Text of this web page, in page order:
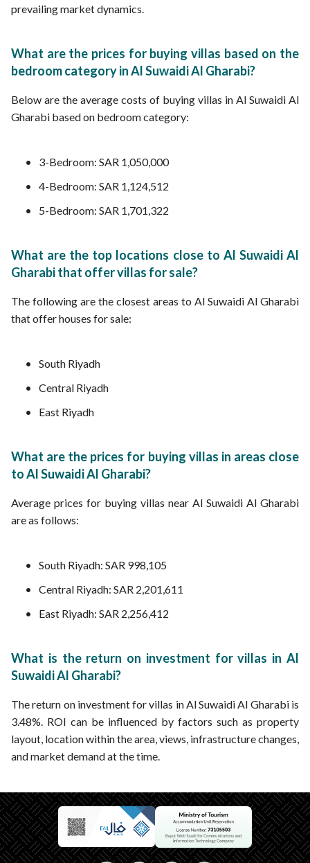
prevailing market dynamics.
What are the prices for buying villas based on the
bedroom category in Al Suwaidi Al Gharabi?
Below are the average costs of buying villas in Al Suwaidi Al
Gharabi based on bedroom category:
3-Bedroom: SAR 1,050,000
4-Bedroom: SAR 1,124,512
5-Bedroom: SAR 1,701,322
What are the top locations close to Al Suwaidi Al
Gharabi that offer villas for sale?
The following are the closest areas to Al Suwaidi Al Gharabi
that offer houses for sale:
South Riyadh
Central Riyadh
East Riyadh
What are the prices for buying villas in areas close
to Al Suwaidi Al Gharabi?
Average prices for buying villas near Al Suwaidi Al Gharabi
are as follows:
South Riyadh: SAR 998,105
Central Riyadh: SAR 2,201,611
East Riyadh: SAR 2,256,412
What is the return on investment for villas in Al
Suwaidi Al Gharabi?
The return on investment for villas in Al Suwaidi Al Gharabi is
3.48%. ROI can be influenced by factors such as property
layout, location within the area, views, infrastructure changes,
and market demand at the time.